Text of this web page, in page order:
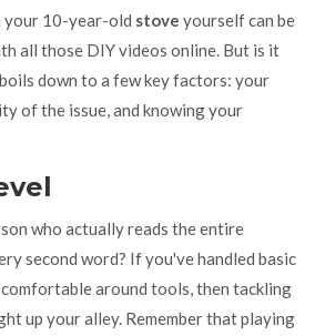
your 10-year-old stove yourself can be
all those DIY videos online. But is it
down to a few key factors: your
of the issue, and knowing your
who actually reads the entire
second word? If you've handled basic
around tools, then tackling
up your alley. Remember that playing